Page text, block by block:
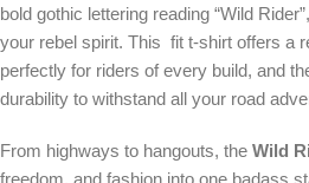
bold gothic lettering reading “Wild
your rebel spirit. This fit t-shirt offers a
perfectly for riders of every build, and
durability to withstand all your road
From highways to hangouts, the Wild
freedom, and fashion into one badass